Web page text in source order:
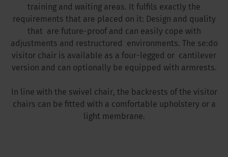
training and waiting areas. It fulfils exactly the
requirements that are placed on it: Design and quality
that are future-proof and can easily cope with
adjustments and restructured environments. The se:do
visitor chair is available as a four-legged or cantilever
version and can optionally be equipped with armrests.
In line with the swivel chair, the backrests of the visitor
chairs can be fitted with a comfortable upholstery or a
light membrane.